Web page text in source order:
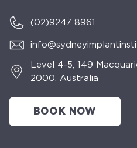
(02)9247 8961
Level 4-5, 149
2000, Australia
BOOK NOW